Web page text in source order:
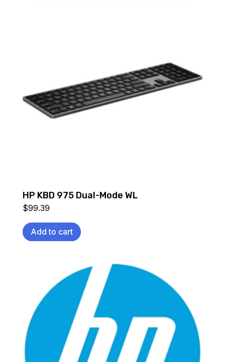
HP KBD 975 Dual-Mode WL
$99.39
Add to cart